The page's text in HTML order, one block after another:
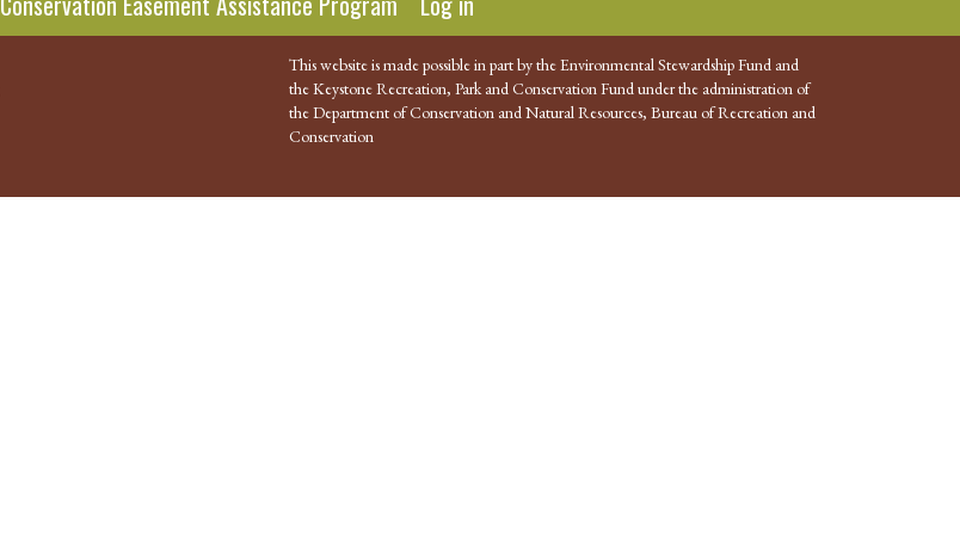
This website is made possible in part by the Environmental Stewardship Fund and
the Keystone Recreation, Park and Conservation Fund under the administration of
the Department of Conservation and Natural Resources, Bureau of Recreation and
Conservation